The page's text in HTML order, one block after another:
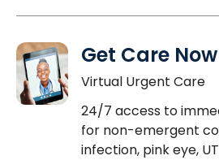
Get Care Now
Virtual Urgent Care
24/7 access to
for non-emergent
infection, pink eye,